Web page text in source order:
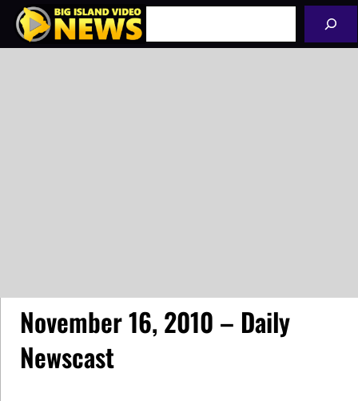
Skip
November 16, 2010 – Daily
Newscast